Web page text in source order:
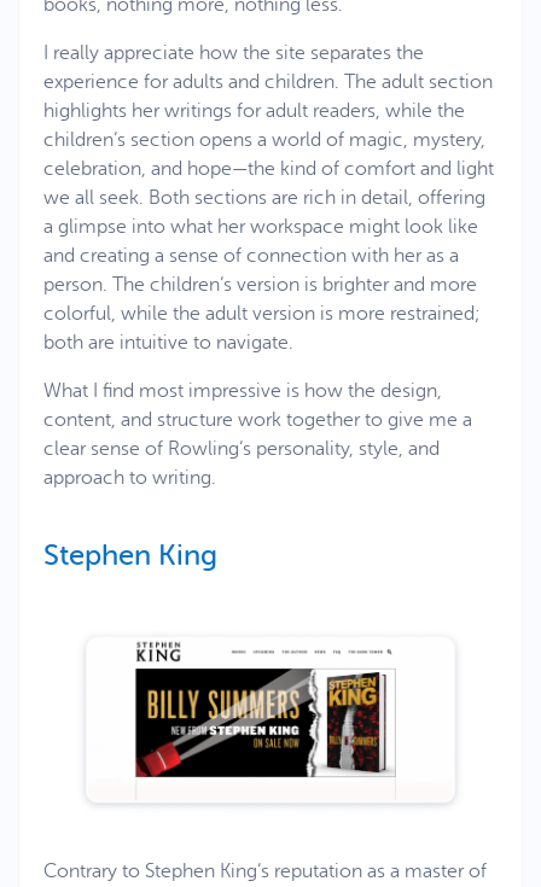
books, nothing more, nothing less.
I really appreciate how the site separates the
experience for adults and children. The adult section
highlights her writings for adult readers, while the
children’s section opens a world of magic, mystery,
celebration, and hope—the kind of comfort and light
we all seek. Both sections are rich in detail, offering
a glimpse into what her workspace might look like
and creating a sense of connection with her as a
person. The children’s version is brighter and more
colorful, while the adult version is more restrained;
both are intuitive to navigate.
What I find most impressive is how the design,
content, and structure work together to give me a
clear sense of Rowling’s personality, style, and
approach to writing.
Stephen King
Contrary to Stephen King’s reputation as a master of